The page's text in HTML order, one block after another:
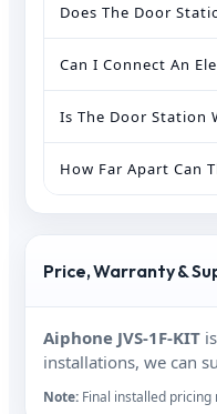
Does The Door
Can I Connect An
Is The Door Station
How Far Apart Can
Price, Warranty &
Aiphone JVS‑1F‑KIT
installations, we can
Note: Final installed